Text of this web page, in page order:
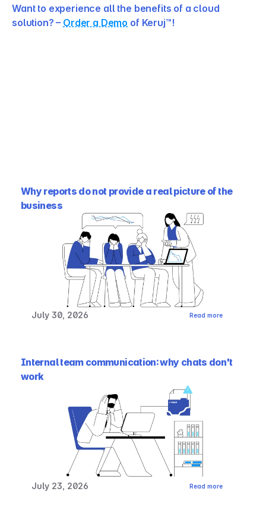
Want to experience all the benefits of a cloud
solution? – Order a Demo of Keruj™!
Why reports do not provide a real picture of the
business
July 30, 2026 Read more
Internal team communication: why chats don't
work
July 23, 2026 Read more